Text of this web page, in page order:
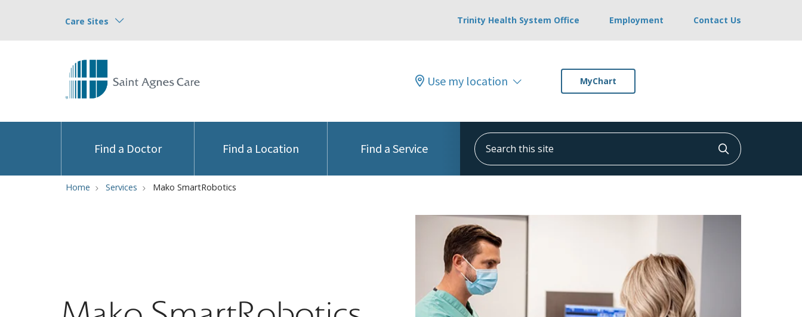
Care Sites Trinity Health System Office Employment Contact Us
Use my location MyChart
Find a Doctor Find a Location Find a Service
Search this site
Click to
Home Services Mako SmartRobotics